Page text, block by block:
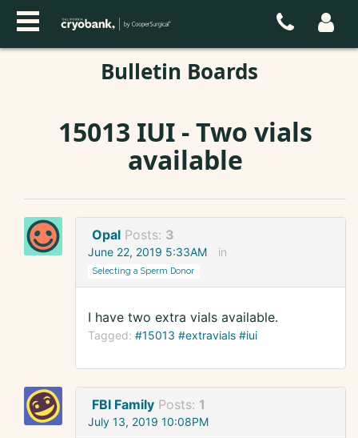
Bulletin Boards
15013 IUI - Two vials
available
Opal Posts: 3
June 22, 2019 5:33AM in
Selecting a Sperm Donor
I have two extra vials available.
Tagged: #15013 #extravials #iui
FBI Family Posts: 1
July 13, 2019 10:08PM